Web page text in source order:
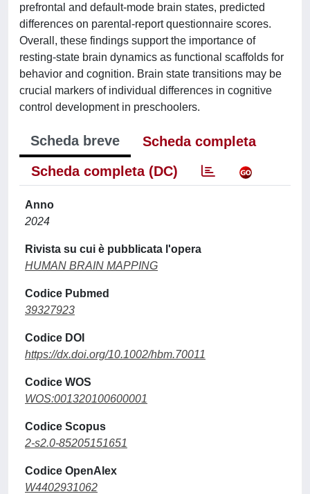
prefrontal and default-mode brain states, predicted
differences on parental-report questionnaire scores.
Overall, these findings support the importance of
resting-state brain dynamics as functional scaffolds for
behavior and cognition. Brain state transitions may be
crucial markers of individual differences in cognitive
control development in preschoolers.
Scheda breve
Scheda completa
Scheda completa (DC)
Anno
2024
Rivista su cui è pubblicata l'opera
HUMAN BRAIN MAPPING
Codice Pubmed
39327923
Codice DOI
https://dx.doi.org/10.1002/hbm.70011
Codice WOS
WOS:001320100600001
Codice Scopus
2-s2.0-85205151651
Codice OpenAlex
W4402931062